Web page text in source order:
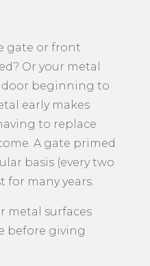
gate or front
Or your metal
door beginning to
early makes
to replace
A gate primed
basis (every two
for many years.
metal surfaces
before giving